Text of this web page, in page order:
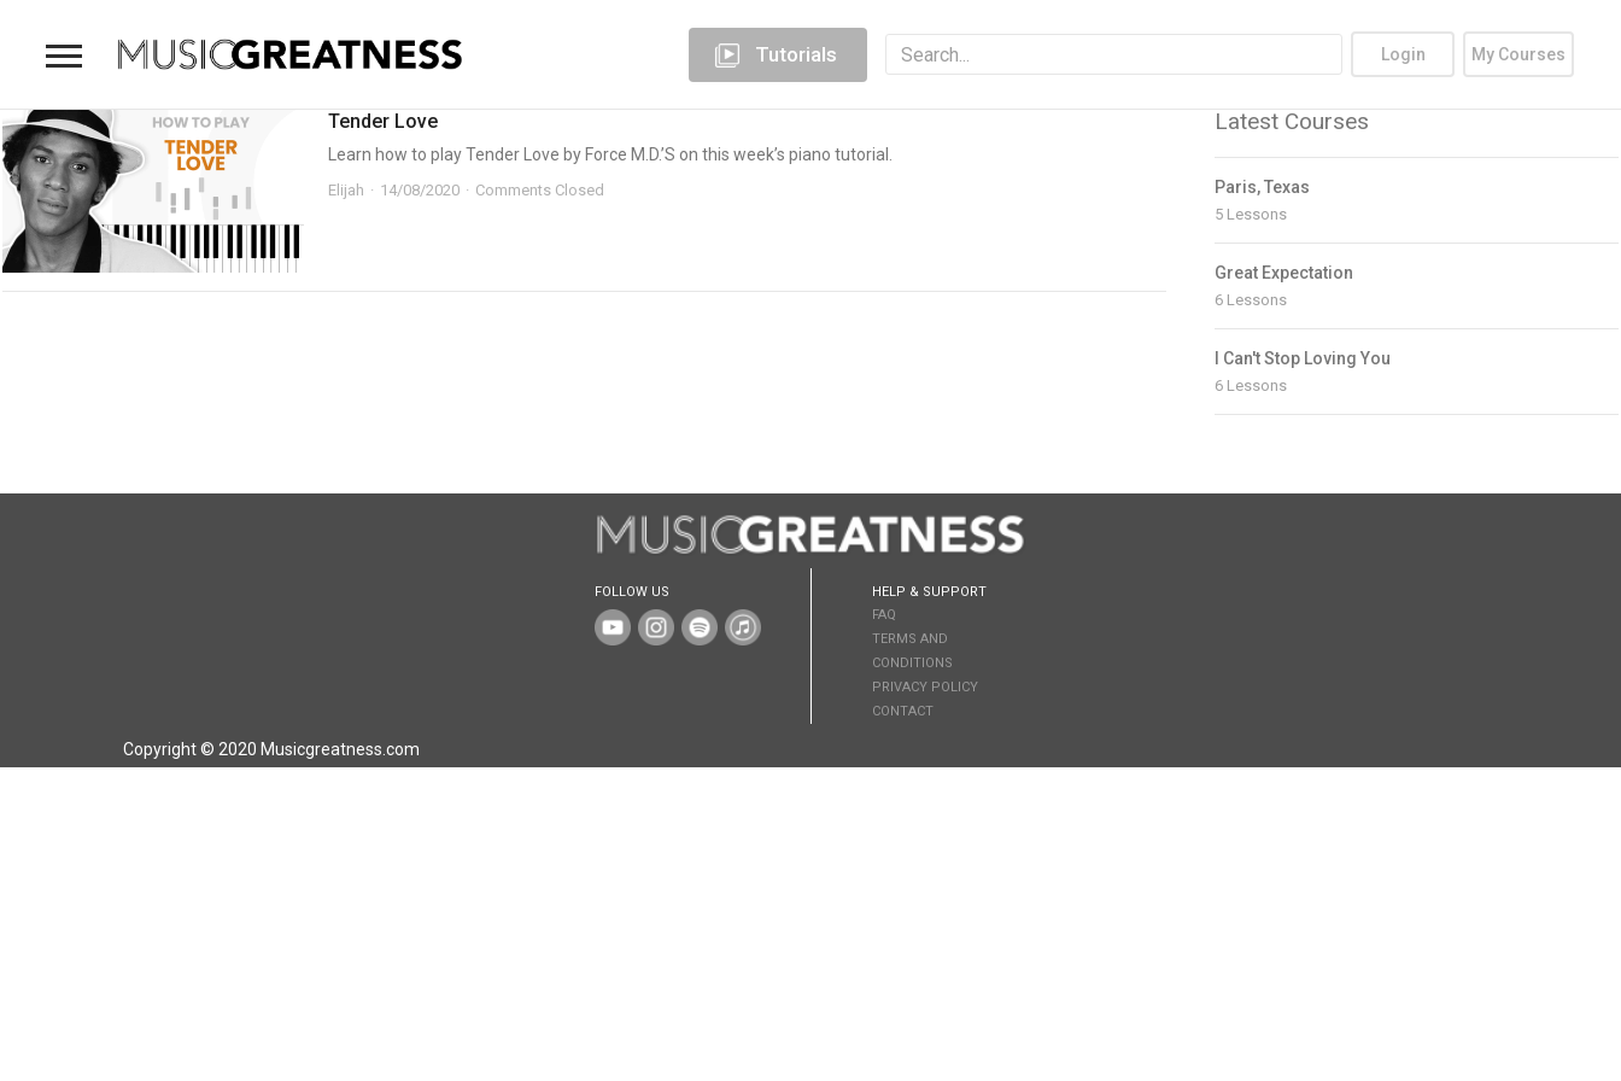
Tutorials Login My Courses
Tender Love
Learn how to play Tender Love by Force M.D.’S on this week’s piano tutorial.
Elijah 14/08/2020 Comments Closed
Latest Courses
Paris, Texas
5 Lessons
Great Expectation
6 Lessons
I Can't Stop Loving You
6 Lessons
FOLLOW US
HELP & SUPPORT
FAQ
TERMS AND
CONDITIONS
PRIVACY POLICY
CONTACT
Copyright © 2020 Musicgreatness.com